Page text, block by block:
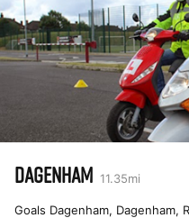
DAGENHAM 11.35mi
Goals Dagenham, Dagenham,